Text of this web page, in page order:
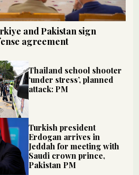
and Pakistan sign
agreement
Thailand school shooter
‘under stress’, planned
attack: PM
Turkish president
Erdogan arrives in
Jeddah for meeting with
Saudi crown prince,
Pakistan PM